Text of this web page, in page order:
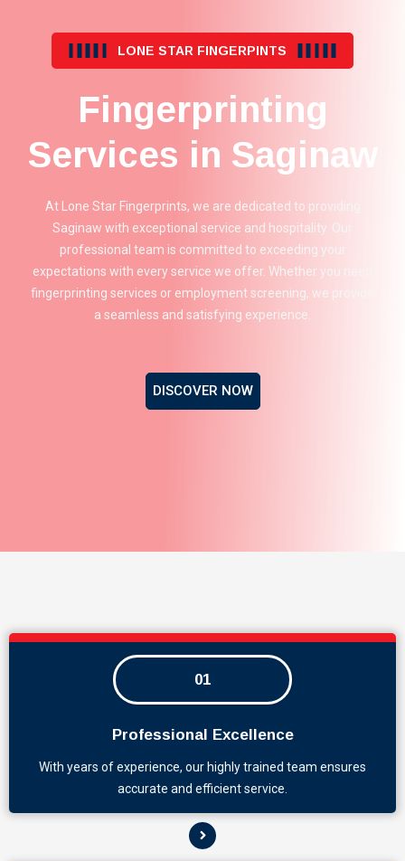
LONE STAR FINGERPINTS
Fingerprinting
Services in Saginaw
At Lone Star Fingerprints, we are dedicated to providing
Saginaw with exceptional service and hospitality. Our
professional team is committed to exceeding your
expectations with every service we offer. Whether you need
fingerprinting services or employment screening, we provide
a seamless and satisfying experience.
DISCOVER NOW
01
Professional Excellence
With years of experience, our highly trained team ensures
accurate and efficient service.